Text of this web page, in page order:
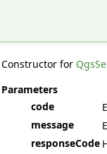
Constructor for
Parameters
code
message
responseCode